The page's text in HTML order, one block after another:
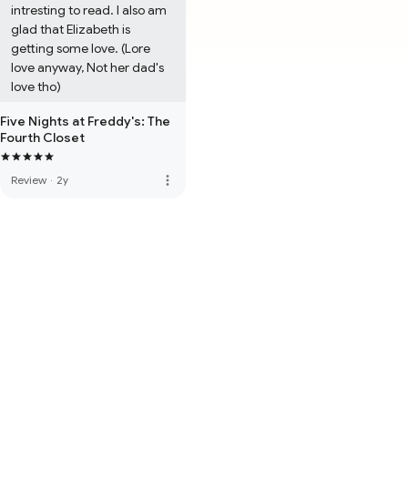
intresting to read. I also am
glad that Elizabeth is
getting some love. (Lore
love anyway, Not her dad's
love tho)
Five Nights at Freddy's: The
Fourth Closet
Review · 2y more_vert